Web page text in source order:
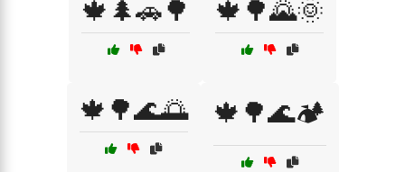
🍁🌲🚗🌳 🍁🌳🌄🌞
🍁🌳🌊🌅 🍁🌳🌊🏕️